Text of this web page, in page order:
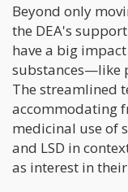
Beyond only
the DEA's
have a big
substances—like
The streamlined
accommodating
medicinal use of
and LSD in
as interest in